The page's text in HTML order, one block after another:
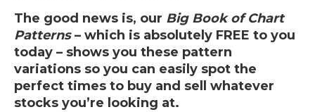
The good news is, our Big Book of Chart
Patterns– which is absolutely FREE to you
today – shows you these pattern
variations so you can easily spot the
perfect times to buy and sell whatever
stocks you’re looking at.